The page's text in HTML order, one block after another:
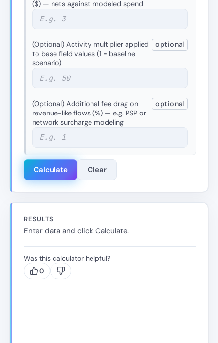
($) — nets against modeled spend
(Optional) Activity multiplier applied
to base field values (1 = baseline
scenario)
optional
(Optional) Additional fee drag on
revenue-like flows (%) — e.g. PSP or
network surcharge modeling
optional
Calculate Clear
RESULTS
Enter data and click Calculate.
Was this calculator helpful?
0